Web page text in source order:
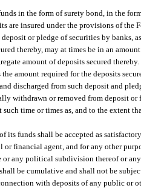
in the form of surety bond, in the
are insured under the provisions of the
or pledge of securities by banks,
thereby, may at times be in an
amount of deposits secured
amount required for the deposits
discharged from such deposit and
withdrawn or removed from deposit or
time or times as, and to the extent
its funds shall be accepted as
financial agent, and for any other
or any political subdivision thereof or
be cumulative and shall not be
with deposits of any public or